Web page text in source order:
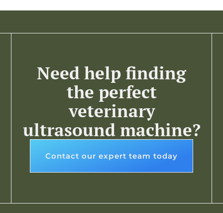
Need help finding
the perfect
veterinary
ultrasound machine?
Contact our expert team today